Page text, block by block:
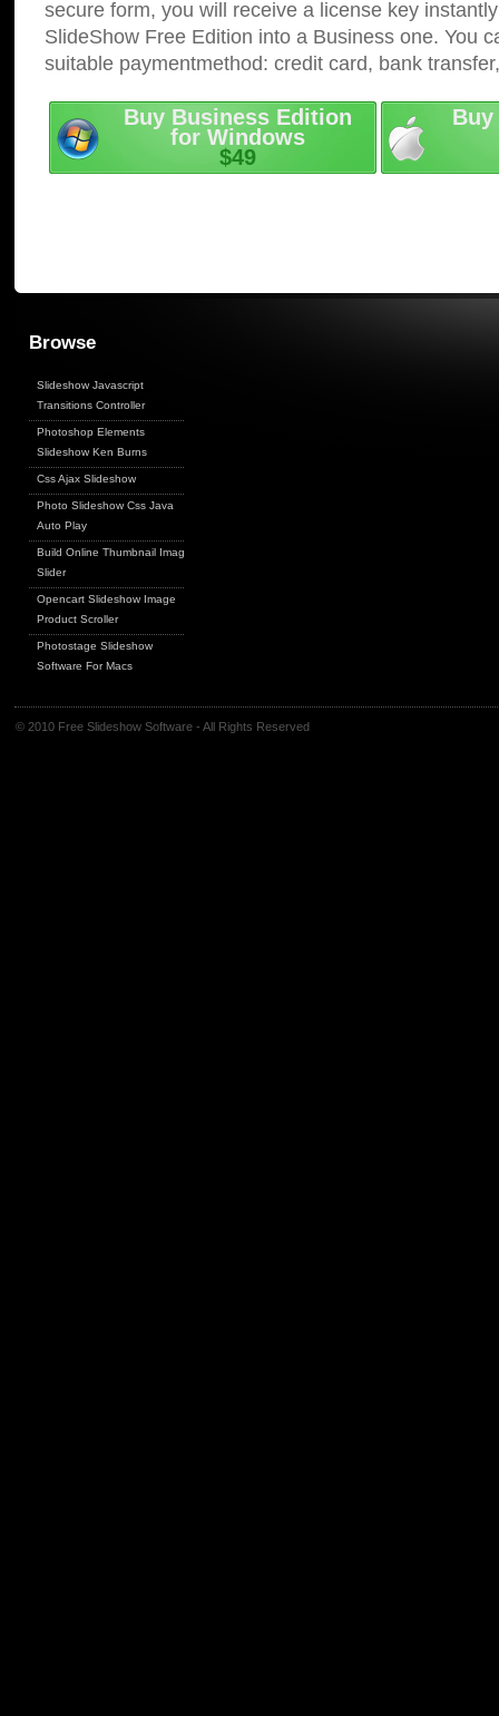
secure form, you will receive a license key
SlideShow Free Edition into a Business one. You
suitable paymentmethod: credit card, bank
Buy Business Edition
for Windows
$49
Browse
Slideshow Javascript
Transitions Controller
Photoshop Elements
Slideshow Ken Burns
Css Ajax Slideshow
Photo Slideshow Css Java
Auto Play
Build Online Thumbnail Image
Slider
Opencart Slideshow Image
Product Scroller
Photostage Slideshow
Software For Macs
© 2010 Free Slideshow Software - All Rights Reserved